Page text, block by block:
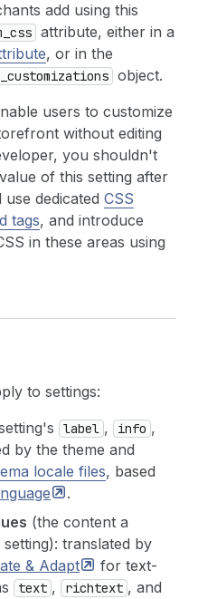
add using this
attribute, either in a
, or in the
object.
users to customize
without editing
you shouldn't
of this setting after
dedicated CSS
tags, and introduce
in these areas using
to settings:
label , info ,
by the theme and
locale files, based
.
(the content a
translated by
& Adapt
for text-
text , richtext , and